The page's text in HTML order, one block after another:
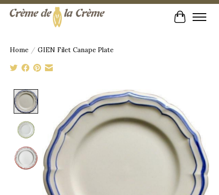
Cart
Home / GIEN Filet Canape Plate
Product image slideshow Items